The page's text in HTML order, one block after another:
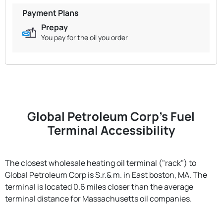
Payment Plans
Prepay
You pay for the oil you order
Global Petroleum Corp's Fuel
Terminal Accessibility
The closest wholesale heating oil terminal ("rack") to
Global Petroleum Corp is S.r.& m. in East boston, MA. The
terminal is located 0.6 miles closer than the average
terminal distance for Massachusetts oil companies.